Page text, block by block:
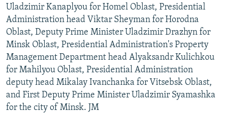
Uladzimir Kanaplyou for Homel Oblast, Presidential
Administration head Viktar Sheyman for Horodna
Oblast, Deputy Prime Minister Uladzimir Drazhyn for
Minsk Oblast, Presidential Administration's Property
Management Department head Alyaksandr Kulichkou
for Mahilyou Oblast, Presidential Administration
deputy head Mikalay Ivanchanka for Vitsebsk Oblast,
and First Deputy Prime Minister Uladzimir Syamashka
for the city of Minsk. JM